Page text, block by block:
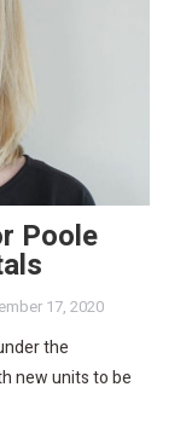
Poole
17, 2020
the
new units to be